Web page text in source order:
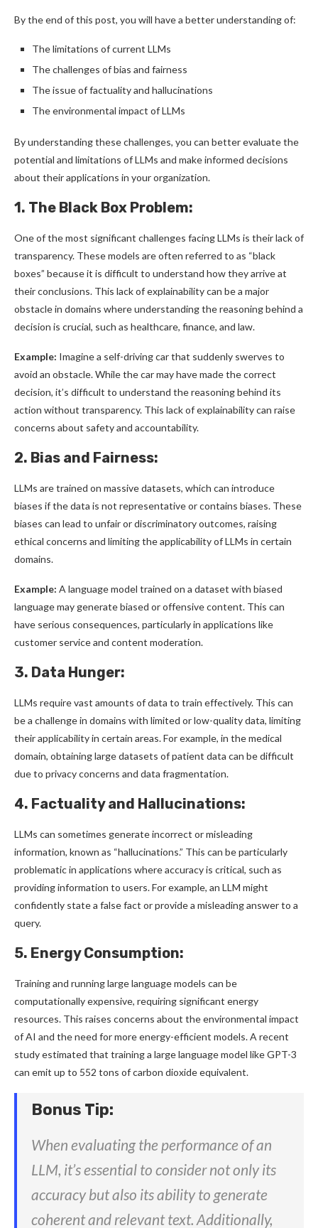
By the end of this post, you will have a better understanding of:
The limitations of current LLMs
The challenges of bias and fairness
The issue of factuality and hallucinations
The environmental impact of LLMs
By understanding these challenges, you can better evaluate the
potential and limitations of LLMs and make informed decisions
about their applications in your organization.
1. The Black Box Problem:
One of the most significant challenges facing LLMs is their lack of
transparency. These models are often referred to as “black
boxes” because it is difficult to understand how they arrive at
their conclusions. This lack of explainability can be a major
obstacle in domains where understanding the reasoning behind a
decision is crucial, such as healthcare, finance, and law.
Example: Imagine a self-driving car that suddenly swerves to
avoid an obstacle. While the car may have made the correct
decision, it’s difficult to understand the reasoning behind its
action without transparency. This lack of explainability can raise
concerns about safety and accountability.
2. Bias and Fairness:
LLMs are trained on massive datasets, which can introduce
biases if the data is not representative or contains biases. These
biases can lead to unfair or discriminatory outcomes, raising
ethical concerns and limiting the applicability of LLMs in certain
domains.
Example: A language model trained on a dataset with biased
language may generate biased or offensive content. This can
have serious consequences, particularly in applications like
customer service and content moderation.
3. Data Hunger:
LLMs require vast amounts of data to train effectively. This can
be a challenge in domains with limited or low-quality data, limiting
their applicability in certain areas. For example, in the medical
domain, obtaining large datasets of patient data can be difficult
due to privacy concerns and data fragmentation.
4. Factuality and Hallucinations:
LLMs can sometimes generate incorrect or misleading
information, known as “hallucinations.” This can be particularly
problematic in applications where accuracy is critical, such as
providing information to users. For example, an LLM might
confidently state a false fact or provide a misleading answer to a
query.
5. Energy Consumption:
Training and running large language models can be
computationally expensive, requiring significant energy
resources. This raises concerns about the environmental impact
of AI and the need for more energy-efficient models. A recent
study estimated that training a large language model like GPT-3
can emit up to 552 tons of carbon dioxide equivalent.
Bonus Tip:
When evaluating the performance of an
LLM, it’s essential to consider not only its
accuracy but also its ability to generate
coherent and relevant text. Additionally,